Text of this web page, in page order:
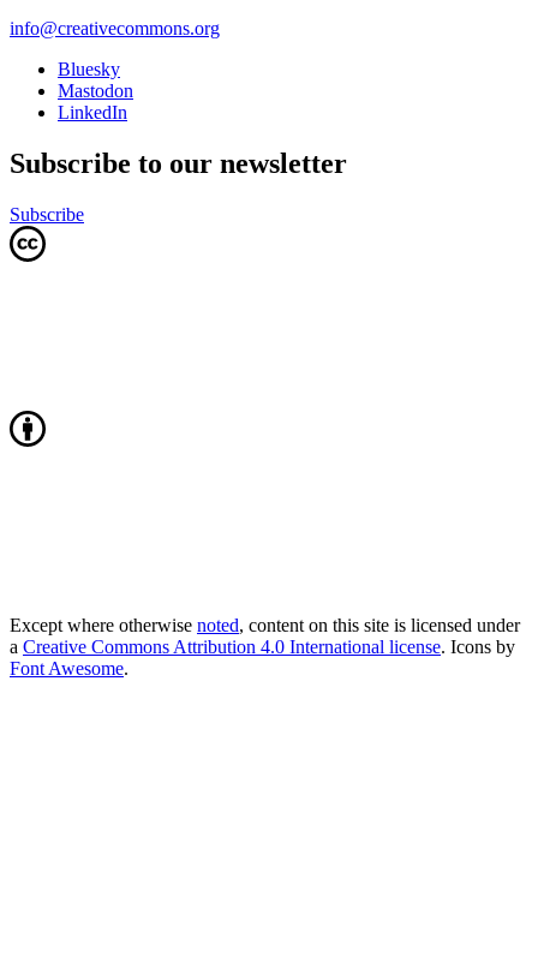
info@creativecommons.org
Bluesky
Mastodon
LinkedIn
Subscribe to our newsletter
Subscribe
Except where otherwise noted, content on this site is licensed under
a Creative Commons Attribution 4.0 International license. Icons by
Font Awesome.